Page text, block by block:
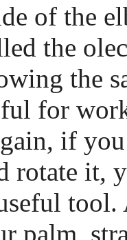
of the
the
the
for
if
rotate it,
palm,